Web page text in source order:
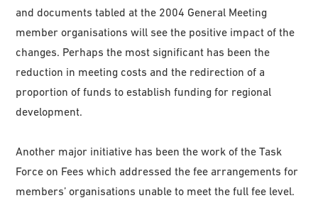
and documents tabled at the 2004 General Meeting
member organisations will see the positive impact of the
changes. Perhaps the most significant has been the
reduction in meeting costs and the redirection of a
proportion of funds to establish funding for regional
development.
Another major initiative has been the work of the Task
Force on Fees which addressed the fee arrangements for
members’ organisations unable to meet the full fee level.